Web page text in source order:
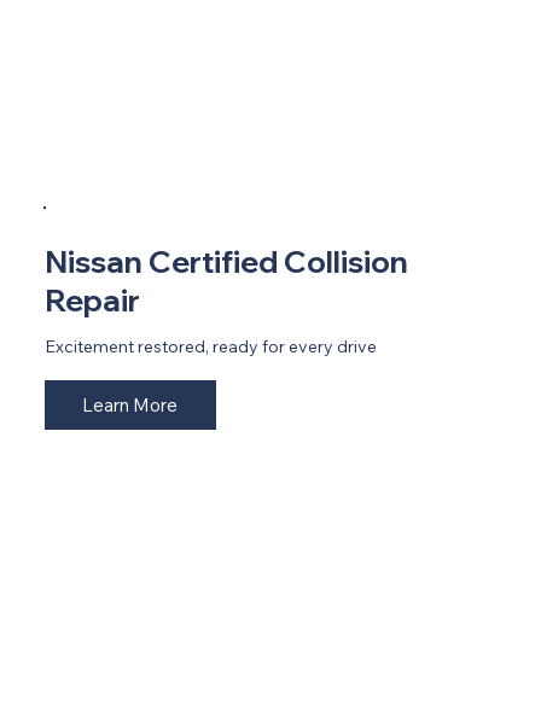
Nissan Certified Collision
Repair
Excitement restored, ready for every drive
Learn More